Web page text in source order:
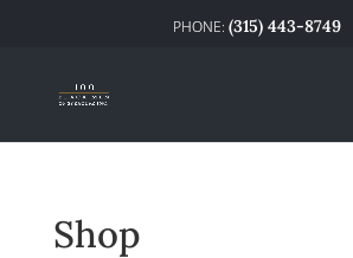
(315) 443-8749
Shop